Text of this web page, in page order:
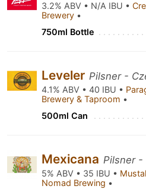
3.2% ABV • N/A IBU •
Brewery •
750ml Bottle
Leveler Pilsner -
4.1% ABV • 40 IBU •
Brewery & Taproom •
500ml Can
Mexicana Pilsner -
5% ABV • 35 IBU •
Nomad Brewing •